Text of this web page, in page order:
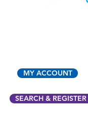
MY ACCOUNT
SEARCH &